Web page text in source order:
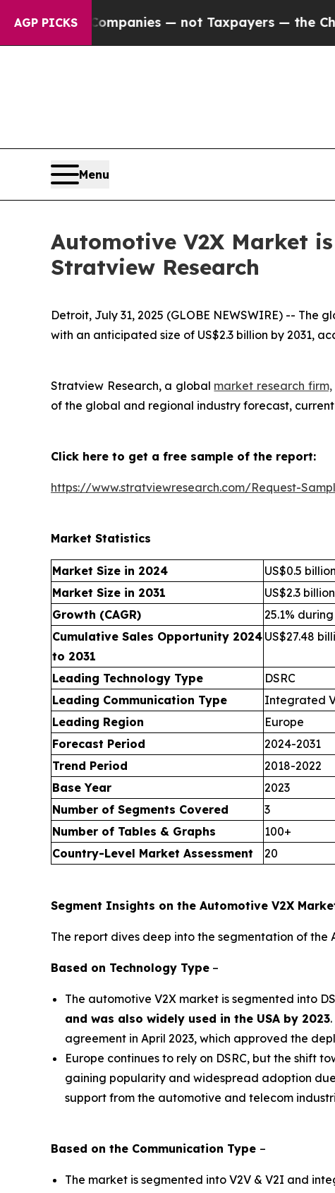
AGP PICKS— not Taxpayers — the Chance to Cash
Menu
Automotive V2X Market
Stratview Research
Detroit, July 31, 2025 (GLOBE NEWSWIRE) -- The
with an anticipated size of US$2.3 billion by 2031,
Stratview Research, a global market research firm,
of the global and regional industry forecast,
Click here to get a free sample of the report:
https://www.stratviewresearch.com/Request-
Market Statistics
Market Size in 2024
US$0.5 billion
Market Size in 2031
US$2.3 billion
Growth (CAGR)
25.1%
Cumulative Sales Opportunity 2024
to 2031
US$27.48
Leading Technology Type
DSRC
Leading Communication Type
Integrated
Leading Region
Europe
Forecast Period
2024-2031
Trend Period
2018-2022
Base Year
2023
Number of Segments Covered
3
Number of Tables & Graphs
100+
Country-Level Market Assessment
20
Segment Insights on the Automotive V2X
The report dives deep into the segmentation of
Based on Technology Type –
The automotive V2X market is segmented into
and was also widely used in the USA by 2023
agreement in April 2023, which approved the
Europe continues to rely on DSRC, but the shift
gaining popularity and widespread adoption
support from the automotive and telecom
Based on the Communication Type –
The market is segmented into V2V & V2I and